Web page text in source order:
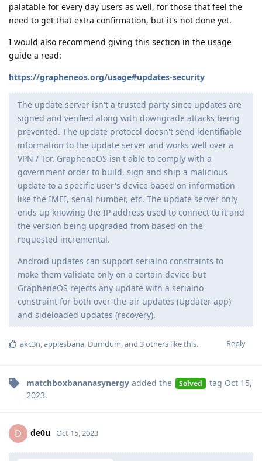
palatable for every day users as well, for those that feel the
need to get that extra confirmation, but it's not done yet.
I would also recommend giving this section in the usage
guide a read:
https://grapheneos.org/usage#updates-security
The update server isn't a trusted party since updates are
signed and verified along with downgrade attacks being
prevented. The update protocol doesn't send identifiable
information to the update server and works well over a
VPN / Tor. GrapheneOS isn't able to comply with a
government order to build, sign and ship a malicious
update to a specific user's device based on information
like the IMEI, serial number, etc. The update server only
ends up knowing the IP address used to connect to it and
the version being upgraded from based on the
requested incremental.
Android updates can support serialno constraints to
make them validate only on a certain device but
GrapheneOS rejects any update with a serialno
constraint for both over-the-air updates (Updater app)
and sideloaded updates (recovery).
Reply
akc3n,applesbana, Dumdum, and 3others like this.
matchboxbananasynergy added the Solved tag Oct 15,
2023.
D de0u Oct 15, 2023